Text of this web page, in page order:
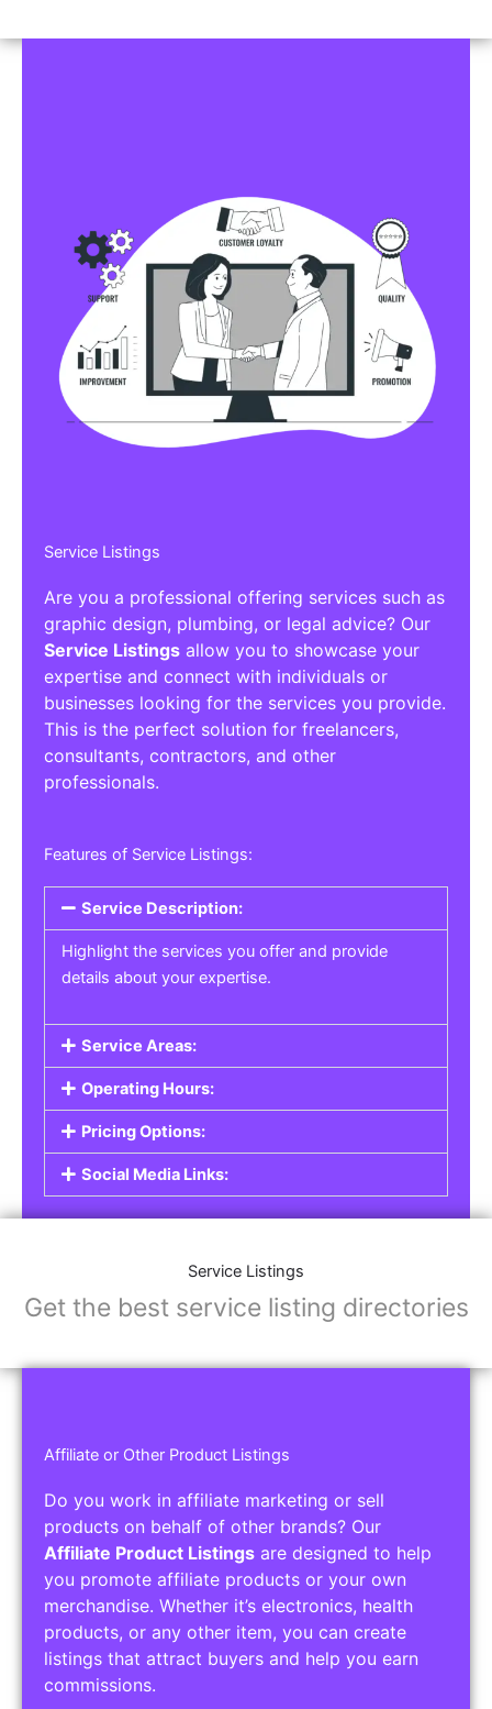
Service Listings
Are you a professional offering services such as
graphic design, plumbing, or legal advice? Our
Service Listings allow you to showcase your
expertise and connect with individuals or
businesses looking for the services you provide.
This is the perfect solution for freelancers,
consultants, contractors, and other
professionals.
Features of Service Listings:
Service Description:
Highlight the services you offer and provide
details about your expertise.
Service Areas:
Operating Hours:
Pricing Options:
Social Media Links:
Service Listings
Get the best service listing directories
Affiliate or Other Product Listings
Do you work in affiliate marketing or sell
products on behalf of other brands? Our
Affiliate Product Listings are designed to help
you promote affiliate products or your own
merchandise. Whether it’s electronics, health
products, or any other item, you can create
listings that attract buyers and help you earn
commissions.